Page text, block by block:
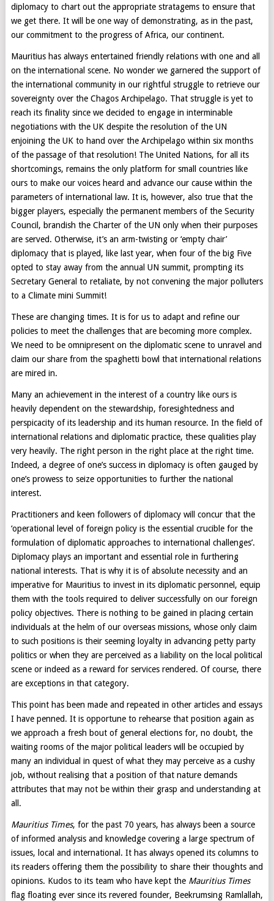
diplomacy to chart out the appropriate stratagems to ensure that
we get there. It will be one way of demonstrating, as in the past,
our commitment to the progress of Africa, our continent.
Mauritius has always entertained friendly relations with one and all
on the international scene. No wonder we garnered the support of
the international community in our rightful struggle to retrieve our
sovereignty over the Chagos Archipelago. That struggle is yet to
reach its finality since we decided to engage in interminable
negotiations with the UK despite the resolution of the UN
enjoining the UK to hand over the Archipelago within six months
of the passage of that resolution! The United Nations, for all its
shortcomings, remains the only platform for small countries like
ours to make our voices heard and advance our cause within the
parameters of international law. It is, however, also true that the
bigger players, especially the permanent members of the Security
Council, brandish the Charter of the UN only when their purposes
are served. Otherwise, it’s an arm-twisting or ‘empty chair’
diplomacy that is played, like last year, when four of the big Five
opted to stay away from the annual UN summit, prompting its
Secretary General to retaliate, by not convening the major polluters
to a Climate mini Summit!
These are changing times. It is for us to adapt and refine our
policies to meet the challenges that are becoming more complex.
We need to be omnipresent on the diplomatic scene to unravel and
claim our share from the spaghetti bowl that international relations
are mired in.
Many an achievement in the interest of a country like ours is
heavily dependent on the stewardship, foresightedness and
perspicacity of its leadership and its human resource. In the field of
international relations and diplomatic practice, these qualities play
very heavily. The right person in the right place at the right time.
Indeed, a degree of one’s success in diplomacy is often gauged by
one’s prowess to seize opportunities to further the national
interest.
Practitioners and keen followers of diplomacy will concur that the
‘operational level of foreign policy is the essential crucible for the
formulation of diplomatic approaches to international challenges’.
Diplomacy plays an important and essential role in furthering
national interests. That is why it is of absolute necessity and an
imperative for Mauritius to invest in its diplomatic personnel, equip
them with the tools required to deliver successfully on our foreign
policy objectives. There is nothing to be gained in placing certain
individuals at the helm of our overseas missions, whose only claim
to such positions is their seeming loyalty in advancing petty party
politics or when they are perceived as a liability on the local political
scene or indeed as a reward for services rendered. Of course, there
are exceptions in that category.
This point has been made and repeated in other articles and essays
I have penned. It is opportune to rehearse that position again as
we approach a fresh bout of general elections for, no doubt, the
waiting rooms of the major political leaders will be occupied by
many an individual in quest of what they may perceive as a cushy
job, without realising that a position of that nature demands
attributes that may not be within their grasp and understanding at
all.
Mauritius Times, for the past 70 years, has always been a source
of informed analysis and knowledge covering a large spectrum of
issues, local and international. It has always opened its columns to
its readers offering them the possibility to share their thoughts and
opinions. Kudos to its team who have kept the Mauritius Times
flag floating ever since its revered founder, Beekrumsing Ramlallah,